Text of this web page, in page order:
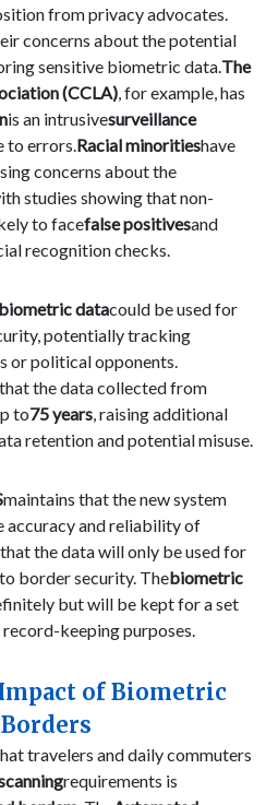
from privacy advocates.
concerns about the potential
sensitive biometric data.The
(CCLA), for example, has
is an intrusivesurveillance
to errors.Racial minoritieshave
concerns about the
studies showing that non-
to facefalse positivesand
recognition checks.
biometric datacould be used for
potentially tracking
or political opponents.
the data collected from
to75 years, raising additional
retention and potential misuse.
maintains that the new system
and reliability of
the data will only be used for
border security. Thebiometric
but will be kept for a set
keeping purposes.
of Biometric
travelers and daily commuters
requirements is